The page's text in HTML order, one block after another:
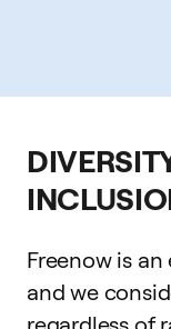
Freenow is
and we